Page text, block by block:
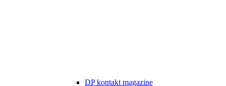
DP kontakt magazine